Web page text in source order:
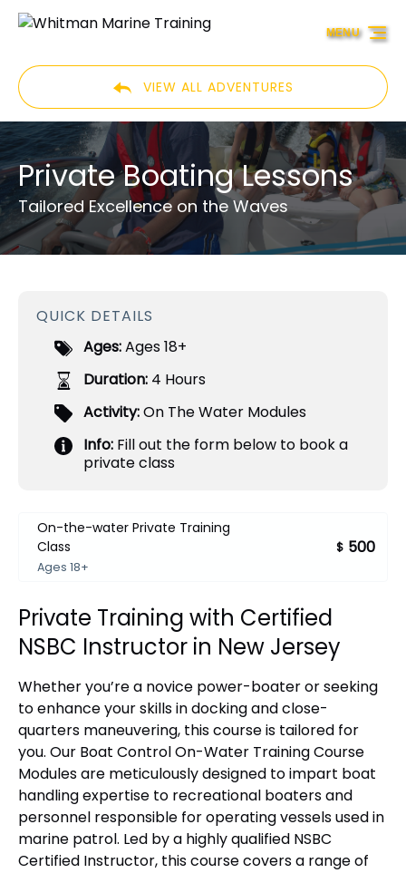
Skip to primary navigation
Skip to content
Skip to footer
VIEW ALL ADVENTURES
MENU
Private Boating Lessons
Tailored Excellence on the Waves
QUICK DETAILS
Ages:Ages 18+
Duration: 4 Hours
Activity:On The Water Modules
Info: Fill out the form below to book a
private class
On-the-water Private Training
Class
Ages 18+
$ 500
Private Training with Certified
NSBC Instructor in New Jersey
Whether you’re a novice power-boater or seeking
to enhance your skills in docking and close-
quarters maneuvering, this course is tailored for
you. Our Boat Control On-Water Training Course
Modules are meticulously designed to impart boat
handling expertise to recreational boaters and
personnel responsible for operating vessels used in
marine patrol. Led by a highly qualified NSBC
Certified Instructor, this course covers a range of